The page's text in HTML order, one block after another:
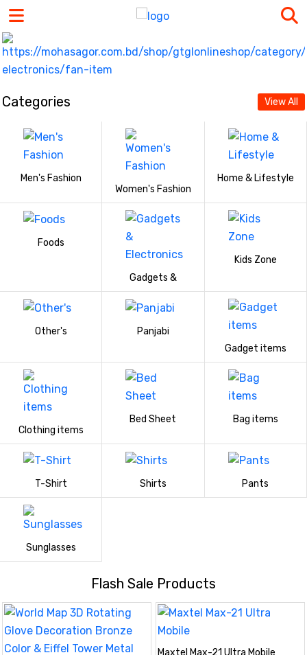
Categories View All
Men's Fashion
Women's Fashion
Home & Lifestyle
Foods
Gadgets &
Electronics
Kids Zone
Other's
Panjabi
Gadget items
Clothing items
Bed Sheet Bag items
T-Shirt Shirts Pants
Sunglasses
Flash Sale Products
Maxtel Max-21 Ultra Mobile